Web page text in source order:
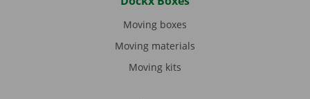
Moving boxes
Moving materials
Moving kits